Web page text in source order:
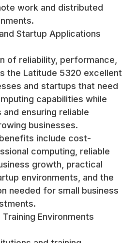
work and distributed
Startup Applications
of reliability, performance,
the Latitude 5320 excellent
and startups that need
capabilities while
ensuring reliable
businesses.
include cost-
computing, reliable
growth, practical
environments, and the
needed for small business
Training Environments